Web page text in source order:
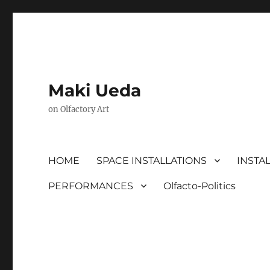
Maki Ueda
on Olfactory Art
HOME SPACE INSTALLATIONS
PERFORMANCES Olfacto-Politics